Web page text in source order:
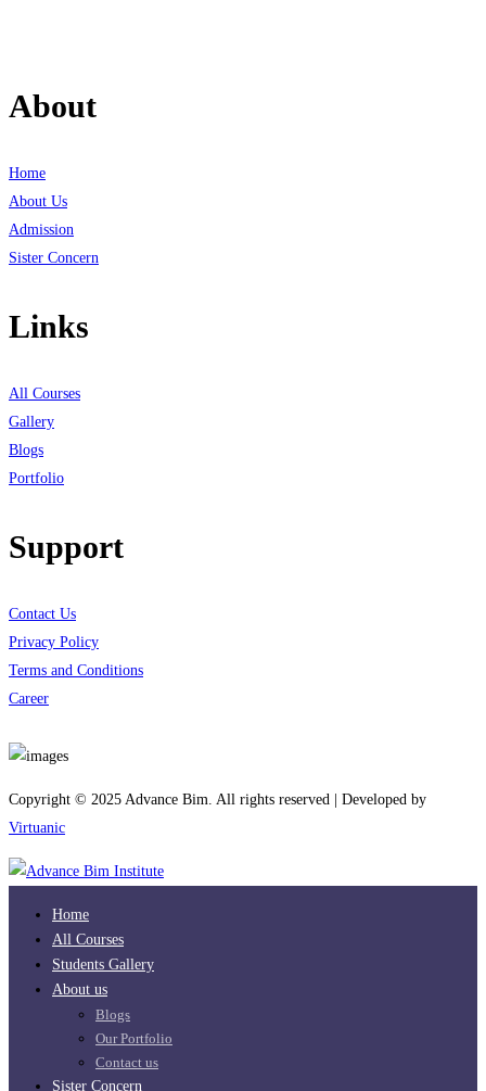
About
Home
About Us
Admission
Sister Concern
Links
All Courses
Gallery
Blogs
Portfolio
Support
Contact Us
Privacy Policy
Terms and Conditions
Career
Copyright © 2025 Advance Bim. All rights reserved | Developed by
Virtuanic
Home
All Courses
Students Gallery
About us
Blogs
Our Portfolio
Contact us
Sister Concern